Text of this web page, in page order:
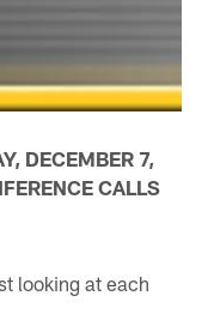
DECEMBER 7,
CALLS
looking at each